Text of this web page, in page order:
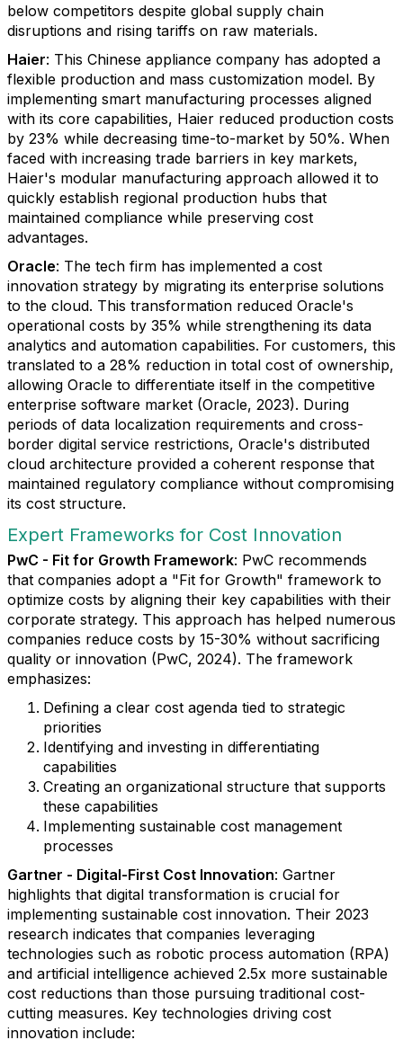
below competitors despite global supply chain
disruptions and rising tariffs on raw materials.
Haier: This Chinese appliance company has adopted a
flexible production and mass customization model. By
implementing smart manufacturing processes aligned
with its core capabilities, Haier reduced production costs
by 23% while decreasing time-to-market by 50%. When
faced with increasing trade barriers in key markets,
Haier's modular manufacturing approach allowed it to
quickly establish regional production hubs that
maintained compliance while preserving cost
advantages.
Oracle: The tech firm has implemented a cost
innovation strategy by migrating its enterprise solutions
to the cloud. This transformation reduced Oracle's
operational costs by 35% while strengthening its data
analytics and automation capabilities. For customers, this
translated to a 28% reduction in total cost of ownership,
allowing Oracle to differentiate itself in the competitive
enterprise software market (Oracle, 2023). During
periods of data localization requirements and cross-
border digital service restrictions, Oracle's distributed
cloud architecture provided a coherent response that
maintained regulatory compliance without compromising
its cost structure.
Expert Frameworks for Cost Innovation
PwC - Fit for Growth Framework: PwC recommends
that companies adopt a "Fit for Growth" framework to
optimize costs by aligning their key capabilities with their
corporate strategy. This approach has helped numerous
companies reduce costs by 15-30% without sacrificing
quality or innovation (PwC, 2024). The framework
emphasizes:
Defining a clear cost agenda tied to strategic
priorities
Identifying and investing in differentiating
capabilities
Creating an organizational structure that supports
these capabilities
Implementing sustainable cost management
processes
Gartner - Digital-First Cost Innovation: Gartner
highlights that digital transformation is crucial for
implementing sustainable cost innovation. Their 2023
research indicates that companies leveraging
technologies such as robotic process automation (RPA)
and artificial intelligence achieved 2.5x more sustainable
cost reductions than those pursuing traditional cost-
cutting measures. Key technologies driving cost
innovation include: